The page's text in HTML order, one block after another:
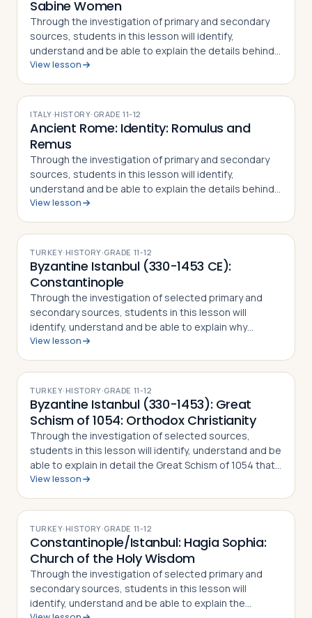
Sabine Women
Through the investigation of primary and secondary
sources, students in this lesson will identify,
understand and be able to explain the details behind
the Rape of the Sabine Women and how the myth
View lesson
ITALY·HISTORY· GRADE11-12
Ancient Rome: Identity: Romulus and
Remus
Through the investigation of primary and secondary
sources, students in this lesson will identify,
understand and be able to explain the details behind
the story of Romulus and Remus. The
View lesson
TURKEY· HISTORY·GRADE 11-12
Byzantine Istanbul (330-1453 CE):
Constantinople
Through the investigation of selected primary and
secondary sources, students in this lesson will
identify, understand and be able to explain why
Constantine the Great chose to relocate the Roman
View lesson
TURKEY· HISTORY·GRADE 11-12
Byzantine Istanbul (330-1453): Great
Schism of 1054: Orthodox Christianity
Through the investigation of selected sources,
students in this lesson will identify, understand and be
able to explain in detail the Great Schism of 1054 that
split the Christian Church into Eastern Orthodoxy and
View lesson
TURKEY· HISTORY·GRADE 11-12
Constantinople/Istanbul: Hagia Sophia:
Church of the Holy Wisdom
Through the investigation of selected primary and
secondary sources, students in this lesson will
identify, understand and be able to explain the